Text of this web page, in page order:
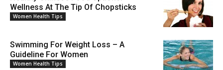
Wellness At The Tip Of Chopsticks
Women Health Tips
Swimming For Weight Loss – A
Guideline For Women
Women Health Tips